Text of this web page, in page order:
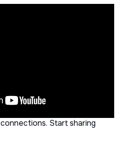
connections. Start sharing